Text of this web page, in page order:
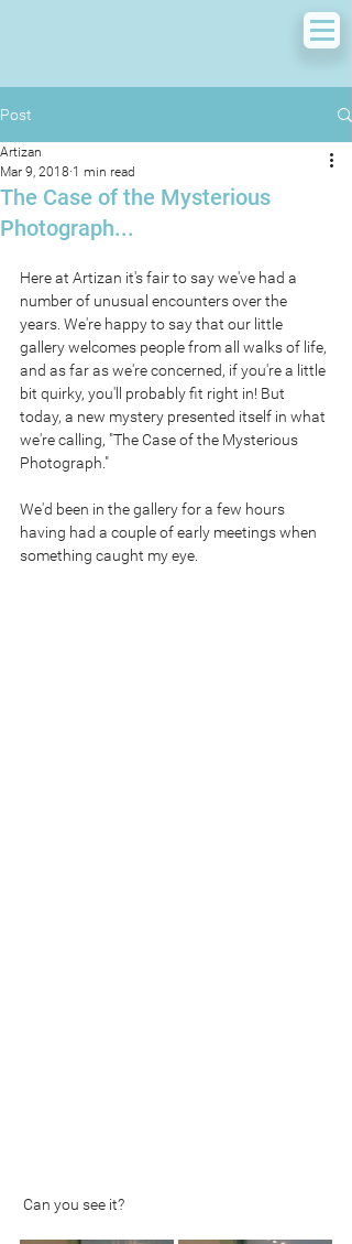
Post
The Case of the Mysterious
Photograph...
Artizan
Mar 9, 2018 1 min read
Here at Artizan it's fair to say we've had a
number of unusual encounters over the
years. We're happy to say that our little
gallery welcomes people from all walks of life,
and as far as we're concerned, if you're a little
bit quirky, you'll probably fit right in! But
today, a new mystery presented itself in what
we're calling, "The Case of the Mysterious
Photograph."
We'd been in the gallery for a few hours
having had a couple of early meetings when
something caught my eye.
Can you see it?